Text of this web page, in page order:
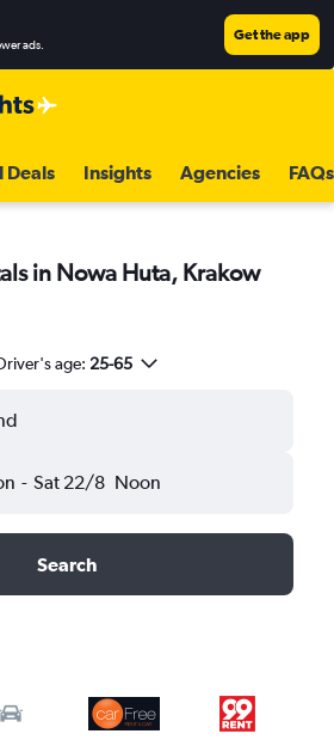
ads.
Get the app
Deals Insights Agencies FAQs
in Nowa Huta, Krakow
age: 25-65
- Sat 22/8 Noon
Search